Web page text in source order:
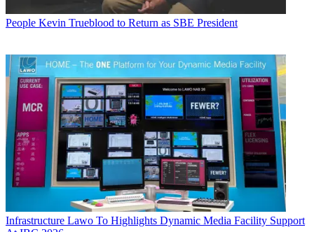
People Kevin Trueblood to Return as SBE President
Infrastructure Lawo To Highlights Dynamic Media Facility Support